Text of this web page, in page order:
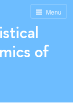
Menu
of